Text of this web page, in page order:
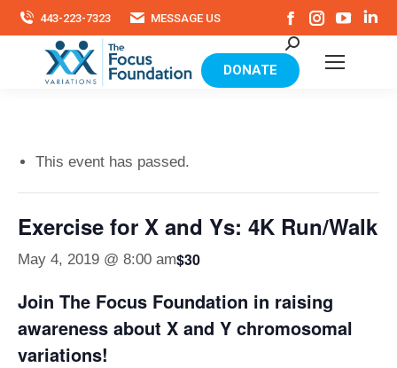
443-223-7323 MESSAGE US
Facebook
page
opens
in
Instagram
page
opens
in
page
Search:
DONATE
This event has passed.
Exercise for X and Ys: 4K Run/Walk
May 4, 2019 @ 8:00 am$30
Join The Focus Foundation in raising
awareness about X and Y chromosomal
variations!